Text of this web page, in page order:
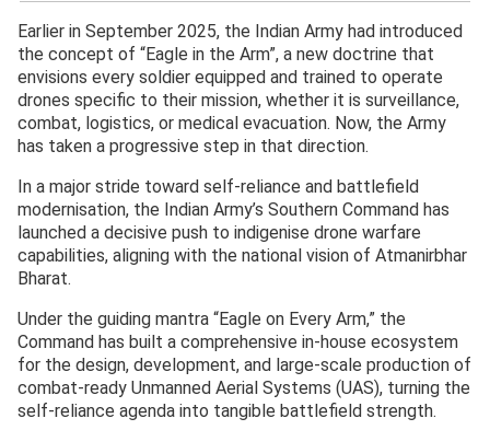
Earlier in September 2025, the Indian Army had introduced
the concept of “Eagle in the Arm”, a new doctrine that
envisions every soldier equipped and trained to operate
drones specific to their mission, whether it is surveillance,
combat, logistics, or medical evacuation. Now, the Army
has taken a progressive step in that direction.
In a major stride toward self-reliance and battlefield
modernisation, the Indian Army’s Southern Command has
launched a decisive push to indigenise drone warfare
capabilities, aligning with the national vision of Atmanirbhar
Bharat.
Under the guiding mantra “Eagle on Every Arm,” the
Command has built a comprehensive in-house ecosystem
for the design, development, and large-scale production of
combat-ready Unmanned Aerial Systems (UAS), turning the
self-reliance agenda into tangible battlefield strength.